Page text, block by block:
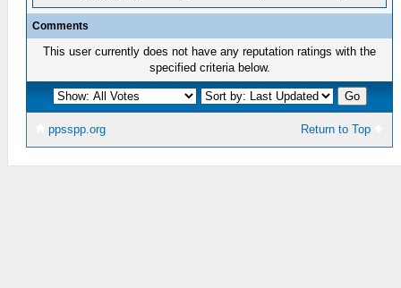
Comments
This user currently does not have any reputation ratings with the
specified criteria below.
Return to Top
ppsspp.org